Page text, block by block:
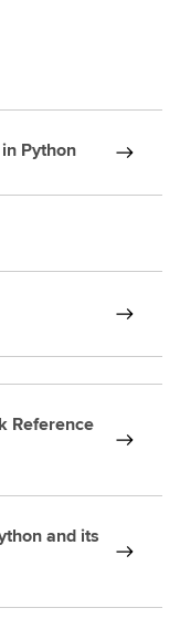
Python
Reference
and its